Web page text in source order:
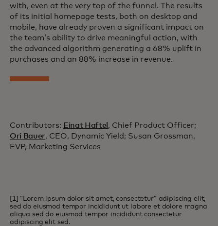
with, even at the very top of the funnel. The results
of its initial homepage tests, both on desktop and
mobile, have already proven a significant impact on
the team’s ability to drive meaningful action, with
the advanced algorithm generating a 68% uplift in
purchases and an 88% increase in revenue.
Contributors: Einat Haftel , Chief Product Officer;
Ori Bauer, CEO, Dynamic Yield; Susan Grossman,
EVP, Marketing Services
[1] “Lorem ipsum dolor sit amet, consectetur” adipiscing elit,
sed do eiusmod tempor incididunt ut labore et dolore magna
aliqua sed do eiusmod tempor incididunt consectetur
adipiscing elit sed.